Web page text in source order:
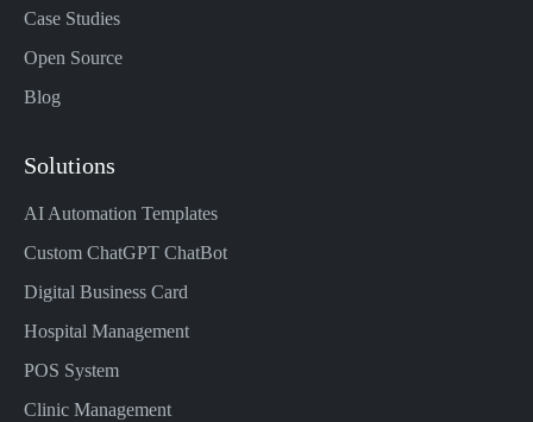
Case Studies
Open Source
Blog
Solutions
AI Automation Templates
Custom ChatGPT ChatBot
Digital Business Card
Hospital Management
POS System
Clinic Management